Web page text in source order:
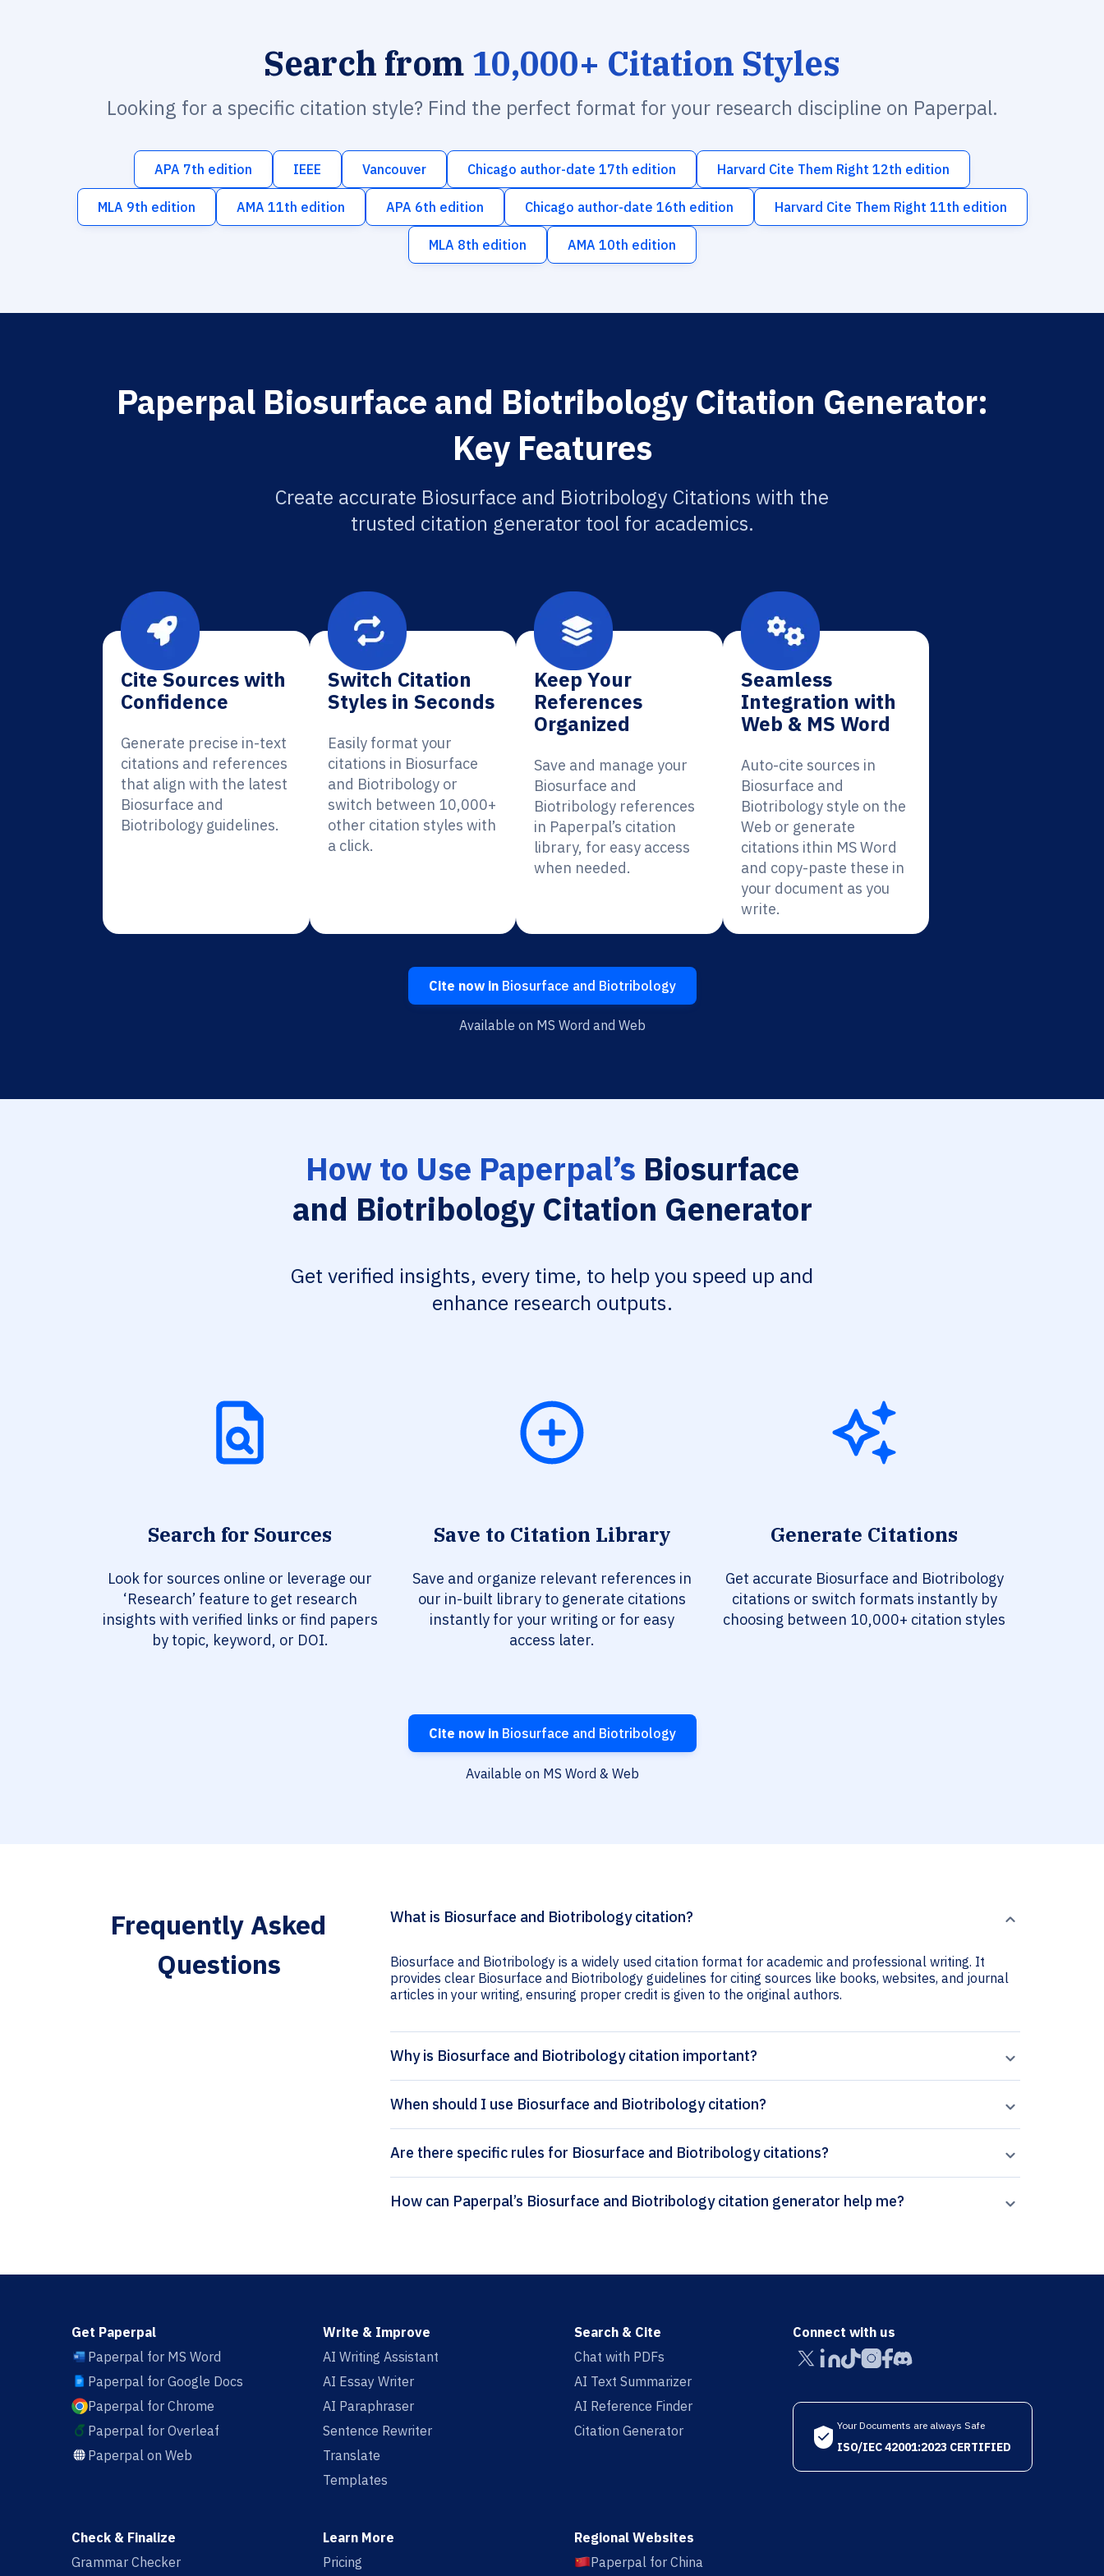
Search from 10,000+ Citation Styles
Looking for a specific citation style? Find the perfect format for your research discipline on Paperpal.
APA 7th edition IEEE Vancouver Chicago author-date 17th edition Harvard Cite Them Right 12th edition
MLA 9th edition AMA 11th edition APA 6th edition Chicago author-date 16th edition Harvard Cite Them Right 11th edition
MLA 8th edition AMA 10th edition
Paperpal Biosurface and Biotribology Citation Generator:
Key Features
Create accurate Biosurface and Biotribology Citations with the
trusted citation generator tool for academics.
Cite Sources with
Confidence
Generate precise in-text
citations and references
that align with the latest
Biosurface and
Biotribology guidelines.
Switch Citation
Styles in Seconds
Easily format your
citations in Biosurface
and Biotribology or
switch between 10,000+
other citation styles with
a click.
Keep Your
References
Organized
Save and manage your
Biosurface and
Biotribology references
in Paperpal’s citation
library, for easy access
when needed.
Seamless
Integration with
Web & MS Word
Auto-cite sources in
Biosurface and
Biotribology style on the
Web or generate
citations ithin MS Word
and copy-paste these in
your document as you
write.
Cite now inBiosurface and Biotribology
Available on MS Word and Web
How to Use Paperpal’s Biosurface
and Biotribology Citation Generator
Get verified insights, every time, to help you speed up and
enhance research outputs.
Search for Sources
Look for sources online or leverage our
‘Research’ feature to get research
insights with verified links or find papers
by topic, keyword, or DOI.
Save to Citation Library
Save and organize relevant references in
our in-built library to generate citations
instantly for your writing or for easy
access later.
Generate Citations
Get accurate Biosurface and Biotribology
citations or switch formats instantly by
choosing between 10,000+ citation styles
Cite now inBiosurface and Biotribology
Available on MS Word & Web
Frequently Asked
Questions
What is Biosurface and Biotribology citation?
Biosurface and Biotribology is a widely used citation format for academic and professional writing. It
provides clear Biosurface and Biotribology guidelines for citing sources like books, websites, and journal
articles in your writing, ensuring proper credit is given to the original authors.
Why is Biosurface and Biotribology citation important?
When should I use Biosurface and Biotribology citation?
Are there specific rules for Biosurface and Biotribology citations?
How can Paperpal’s Biosurface and Biotribology citation generator help me?
Get Paperpal
Paperpal for MS Word
Paperpal for Google Docs
Paperpal for Chrome
Paperpal for Overleaf
Paperpal on Web
Write & Improve
AI Writing Assistant
AI Essay Writer
AI Paraphraser
Sentence Rewriter
Translate
Templates
Search & Cite
Chat with PDFs
AI Text Summarizer
AI Reference Finder
Citation Generator
Check & Finalize
Grammar Checker
Learn More
Pricing
Regional Websites
Paperpal for China
Connect with us
Your Documents are always Safe
ISO/IEC 42001:2023 CERTIFIED